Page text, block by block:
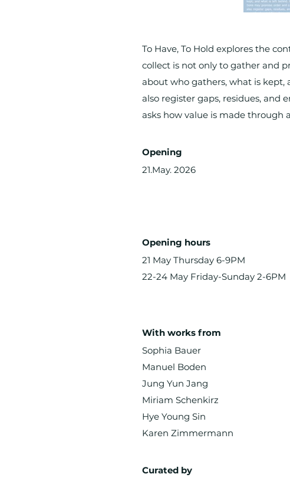
To Have, To Hold explores the
collect is not only to gather and
about who gathers, what is kept,
also register gaps, residues, and
asks how value is made through
Opening
21.May. 2026
Opening hours
21 May Thursday 6-9PM
22-24 May Friday-Sunday 2-6PM
With works from
Sophia Bauer
Manuel Boden
Jung Yun Jang
Miriam Schenkirz
Hye Young Sin
Karen Zimmermann
Curated by